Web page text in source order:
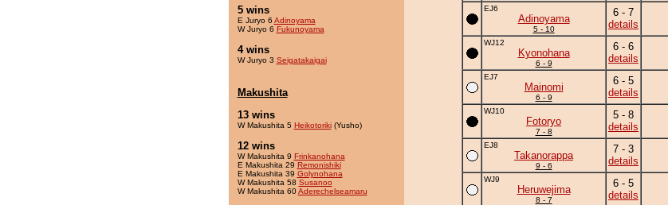
5 wins
E Juryo 6 Adinoyama
W Juryo 6 Fukunoyama
4 wins
W Juryo 3 Seigatakaigai
Makushita
13 wins
W Makushita 5 Heikotoriki(Yusho)
12 wins
W Makushita 9 Frinkanohana
E Makushita 29 Remonishiki
E Makushita 39 Golynohana
W Makushita 58 Susanoo
W Makushita 60Aderechelseamaru
EJ6
Adinoyama
5 - 10
6 - 7
details
WJ12
Kyonohana
6 - 9
6 - 6
details
EJ7
Mainomi
6 - 9
6 - 5
details
WJ10
Fotoryo
7 - 8
5 - 8
details
EJ8
Takanorappa
9 - 6
7 - 3
details
WJ9
Heruwejima
8 - 7
6 - 5
details